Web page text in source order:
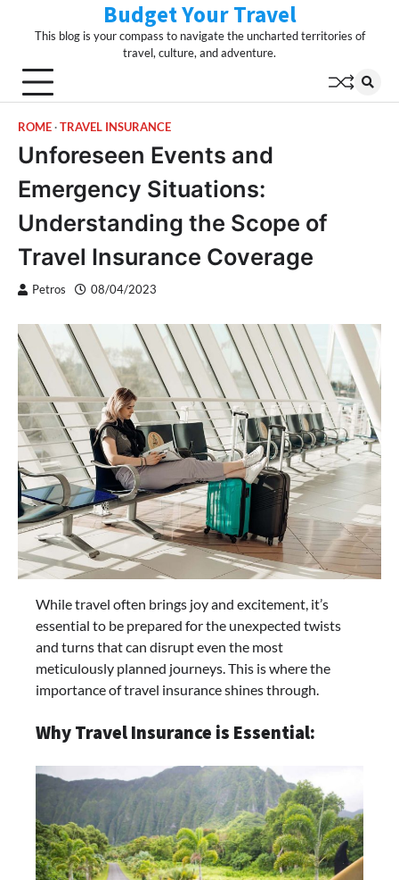
Budget Your Travel
This blog is your compass to navigate the uncharted territories of
travel, culture, and adventure.
ROME TRAVEL INSURANCE
Unforeseen Events and
Emergency Situations:
Understanding the Scope of
Travel Insurance Coverage
Petros 08/04/2023
While travel often brings joy and excitement, it’s
essential to be prepared for the unexpected twists
and turns that can disrupt even the most
meticulously planned journeys. This is where the
importance of travel insurance shines through.
Why Travel Insurance is Essential: